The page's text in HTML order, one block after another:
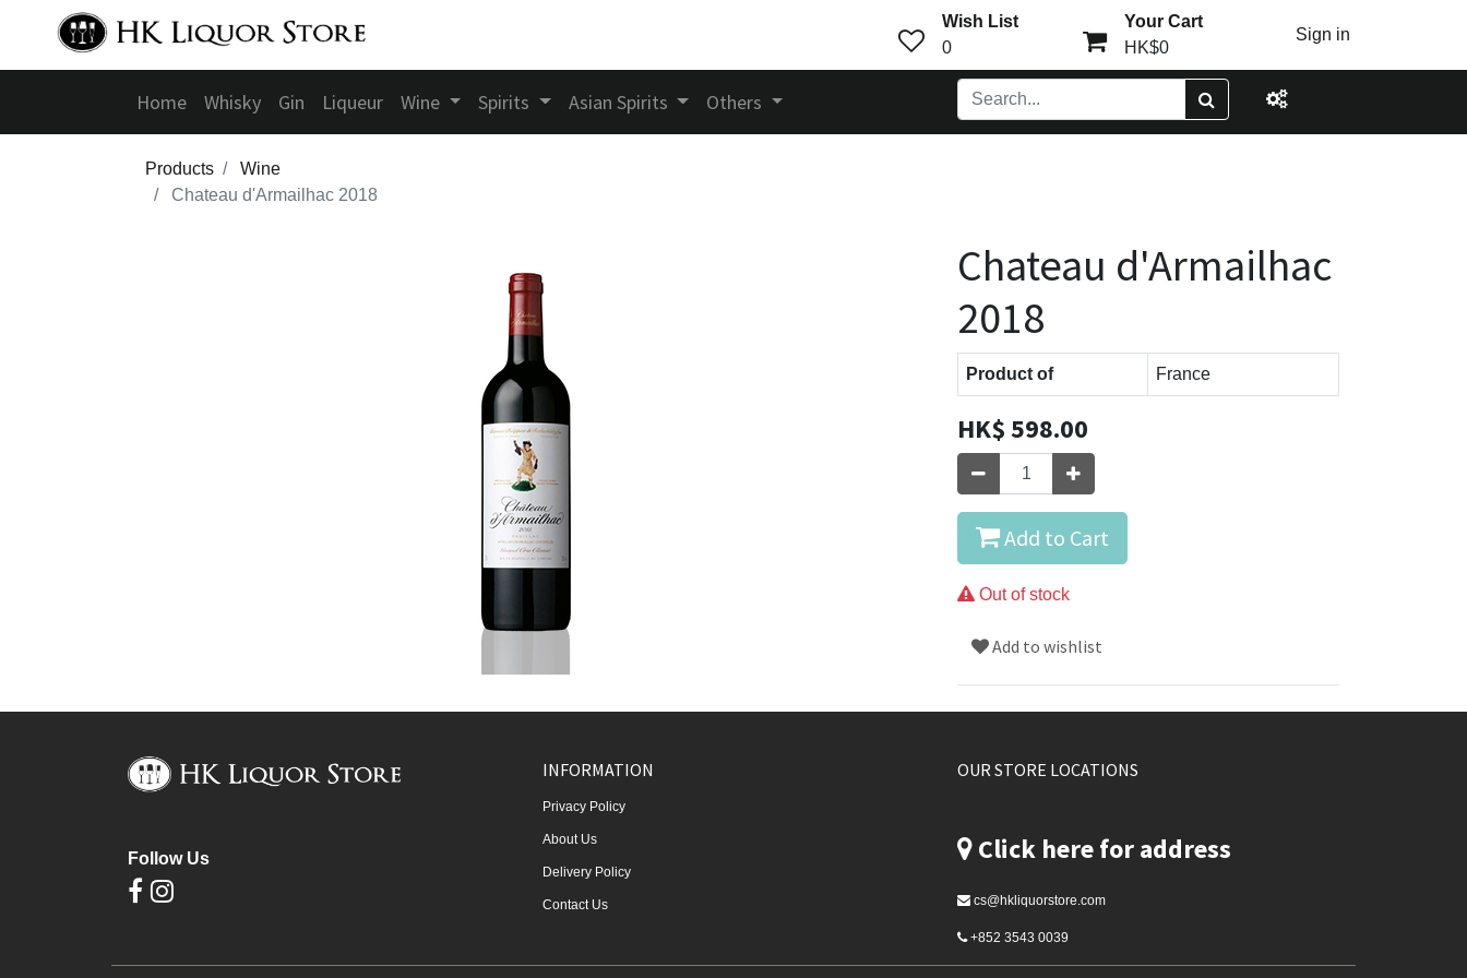
Wish List
0
Your Cart
HK$0
Sign in
Home Whisky Gin Liqueur Wine Spirits Asian Spirits Others
Products
Wine
Chateau d'Armailhac 2018
Chateau d'Armailhac
2018
Product of France
HK$598.00
Add to Cart
Out of stock
Add to wishlist
Follow Us
INFORMATION
Privacy Policy
About Us
Delivery Policy
Contact Us
OUR STORE LOCATIONS
Click here for address
cs@hkliquorstore.com
+852 3543 0039